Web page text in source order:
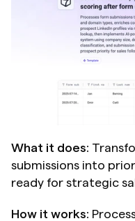
What it does:
submissions into
ready for strategic
How it works: